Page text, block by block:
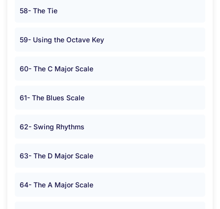
58- The Tie
59- Using the Octave Key
60- The C Major Scale
61- The Blues Scale
62- Swing Rhythms
63- The D Major Scale
64- The A Major Scale